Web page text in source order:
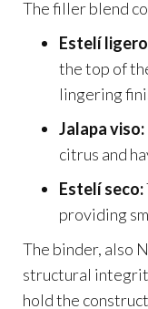
The filler blend
Estelí
the top of
lingering
Jalapa viso:
citrus and
Estelí seco:
providing
The binder, also
structural
hold the